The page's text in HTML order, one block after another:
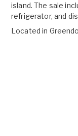
island. The sale
refrigerator, and
Located in